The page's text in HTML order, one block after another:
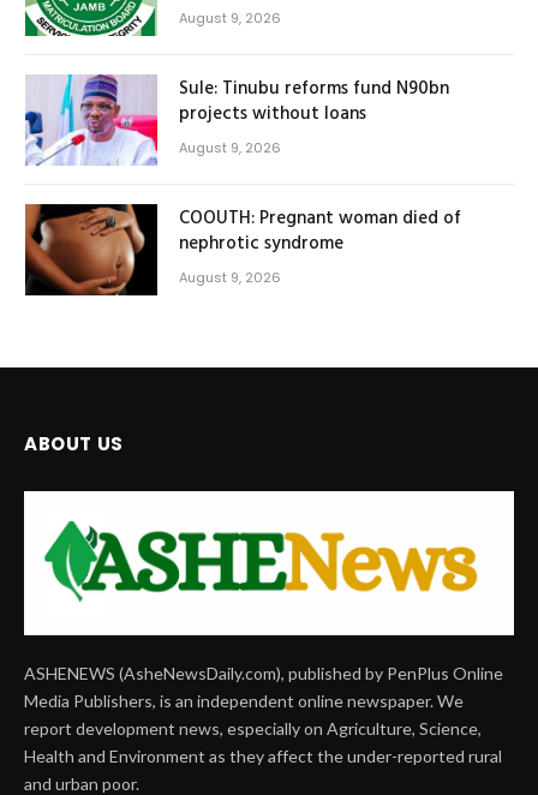
August 9, 2026
Sule: Tinubu reforms fund N90bn
projects without loans
August 9, 2026
COOUTH: Pregnant woman died of
nephrotic syndrome
August 9, 2026
ABOUT US
ASHENEWS (AsheNewsDaily.com), published by PenPlus Online
Media Publishers, is an independent online newspaper. We
report development news, especially on Agriculture, Science,
Health and Environment as they affect the under-reported rural
and urban poor.